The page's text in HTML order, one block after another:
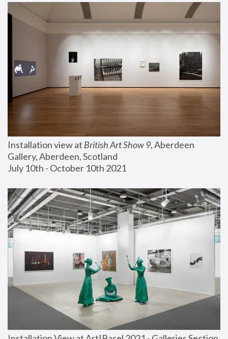
Installation view at British Art Show 9, Aberdeen
Gallery, Aberdeen, Scotland
July 10th - October 10th 2021